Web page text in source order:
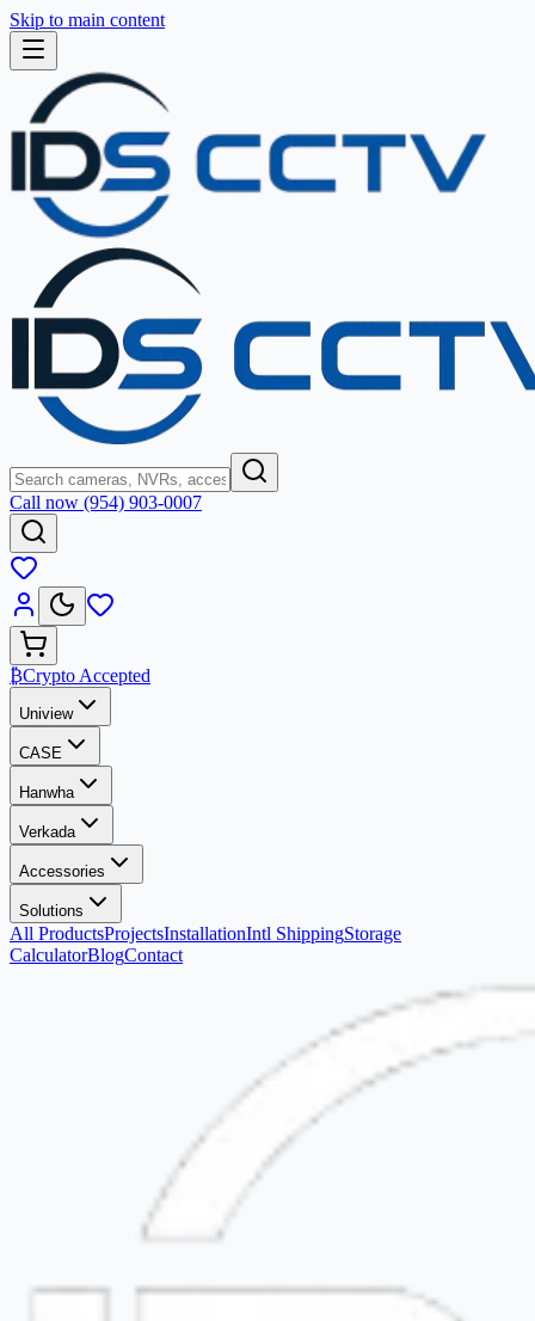
Skip to main content
Call now (954) 903-0007
₿Crypto Accepted
Uniview
CASE
Hanwha
Verkada
Accessories
Solutions
All ProductsProjectsInstallationIntl ShippingStorage
CalculatorBlogContact